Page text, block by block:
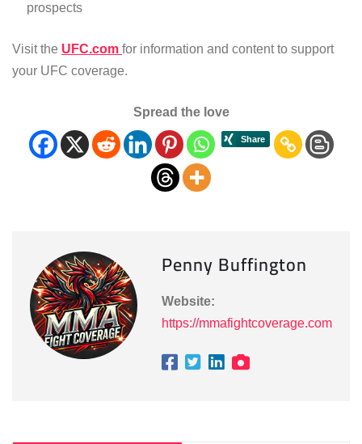
prospects
Visit the UFC.com for information and content to support
your UFC coverage.
Spread the love
Penny Buffington
Website:
https://mmafightcoverage.com